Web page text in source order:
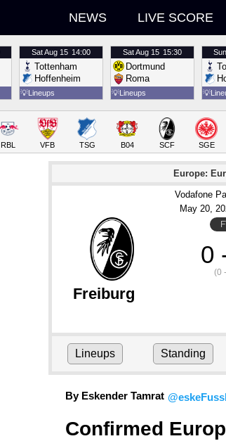
NEWS LIVE SCORE
SatAug 15 14:00
Tottenham
Hoffenheim
💡Lineups
SatAug 15 15:30
Dortmund
Roma
💡Lineups
Sun
💡
RBL VFB TSG B04 SCF SGE
Europe:
Vodafone
May 20,
0
(0
Freiburg
Lineups Standing
By Eskender Tamrat
Confirmed